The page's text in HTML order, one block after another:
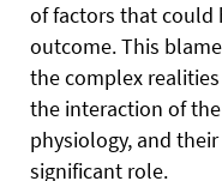
of factors that could
outcome. This
the complex
the interaction of
physiology, and
significant role.